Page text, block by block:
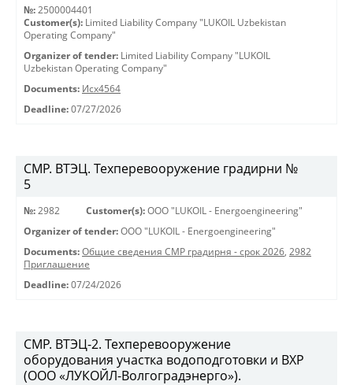
№: 2500004401
Customer(s): Limited Liability Company "LUKOIL Uzbekistan
Operating Company"
Organizer of tender: Limited Liability Company "LUKOIL
Uzbekistan Operating Company"
Documents: Исх4564
Deadline: 07/27/2026
СМР. ВТЭЦ. Техперевооружение градирни №
5
№: 2982 Customer(s): OOO "LUKOIL - Energoengineering"
Organizer of tender: OOO "LUKOIL - Energoengineering"
Documents: Общие сведения СМР градирня - срок 2026, 2982
Приглашение
Deadline: 07/24/2026
СМР. ВТЭЦ-2. Техперевооружение
оборудования участка водоподготовки и ВХР
(ООО «ЛУКОЙЛ-Волгоградэнерго»).